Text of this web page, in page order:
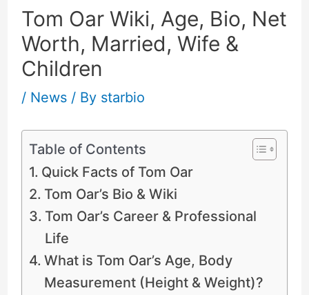
Tom Oar Wiki, Age, Bio, Net
Worth, Married, Wife &
Children
/ News/ By starbio
Table of Contents
Quick Facts of Tom Oar
Tom Oar’s Bio & Wiki
Tom Oar’s Career & Professional
Life
What is Tom Oar’s Age, Body
Measurement (Height & Weight)?